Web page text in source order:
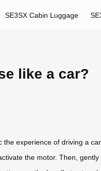
SE3SX Cabin Luggage
like a car?
the experience of driving a
the motor. Then,